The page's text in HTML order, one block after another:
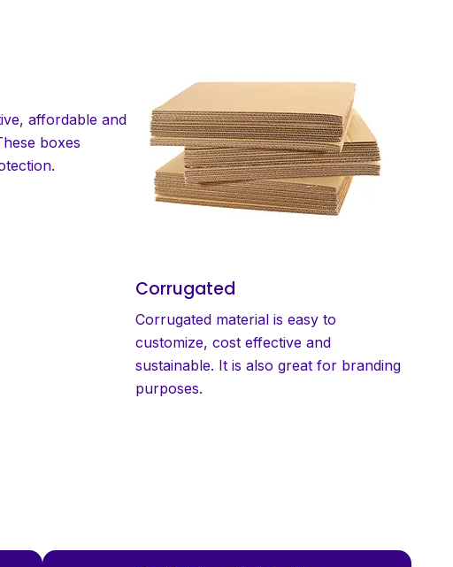
affordable and
boxes
Corrugated
Corrugated material is easy to
customize, cost effective and
sustainable. It is also great for branding
purposes.